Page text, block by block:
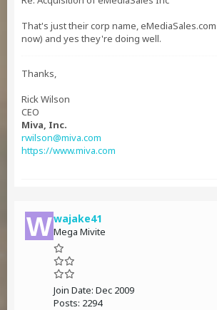
That's just their corp name,
now) and yes they're doing well.
Thanks,
Rick Wilson
CEO
Miva, Inc.
rwilson@miva.com
https://www.miva.com
wajake41
Mega Mivite
Join Date: Dec 2009
Posts: 2294